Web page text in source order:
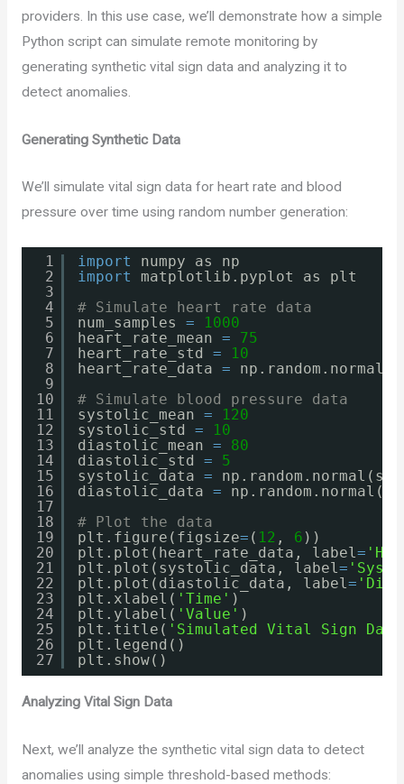
providers. In this use case, we’ll demonstrate how a simple
Python script can simulate remote monitoring by
generating synthetic vital sign data and analyzing it to
detect anomalies.
Generating Synthetic Data
We’ll simulate vital sign data for heart rate and blood
pressure over time using random number generation:
1
2
3
4
5
6
7
8
9
10
11
12
13
14
15
16
17
18
19
20
21
22
23
24
25
26
27
import
numpy as np
import
matplotlib.pyplot as plt
# Simulate heart rate data
num_samples =
1000
heart_rate_mean =
75
heart_rate_std =
10
heart_rate_data =
# Simulate blood pressure data
systolic_mean =
120
systolic_std =
10
diastolic_mean =
80
diastolic_std =
5
systolic_data =
diastolic_data =
# Plot the data
plt.figure(figsize= ( 12 , 6 ))
plt.plot(heart_rate_data, label=
plt.plot(systolic_data, label=
plt.plot(diastolic_data, label=
plt.xlabel( 'Time' )
plt.ylabel( 'Value' )
plt.title( 'Simulated Vital Sign
plt.legend()
plt.show()
Analyzing Vital Sign Data
Next, we’ll analyze the synthetic vital sign data to detect
anomalies using simple threshold-based methods: